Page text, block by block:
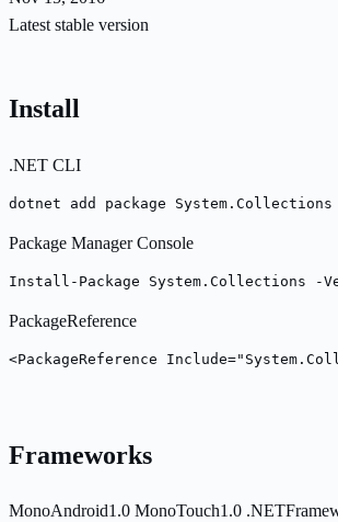
Latest stable version
Install
.NET CLI
dotnet add package
Package Manager Console
Install-Package System.Collections -
PackageReference
<PackageReference
Frameworks
MonoAndroid1.0 MonoTouch1.0